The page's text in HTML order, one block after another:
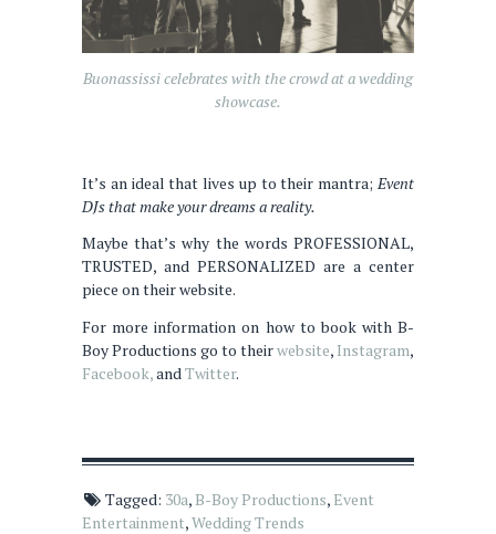
Buonassissi celebrates with the crowd at a wedding
showcase.
It’s an ideal that lives up to their mantra; Event
DJs that make your dreams a reality.
Maybe that’s why the words PROFESSIONAL,
TRUSTED, and PERSONALIZED are a center
piece on their website.
For more information on how to book with B-
Boy Productions go to theirwebsite, Instagram,
Facebook,andTwitter.
Tagged: 30a, B-Boy Productions, Event
Entertainment,Wedding Trends